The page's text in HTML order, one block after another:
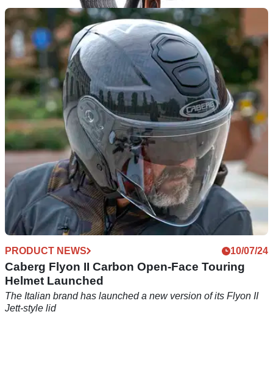
PRODUCT NEWS
Cool Looking Caberg Freeride X Jet Helmet
Launched
The classic-looking Freeride X is available in either fibre-
glass or carbon fibre versions and comes in three shell sizes
PRODUCT NEWS 10/07/24
Caberg Flyon II Carbon Open-Face Touring
Helmet Launched
The Italian brand has launched a new version of its Flyon II
Jett-style lid